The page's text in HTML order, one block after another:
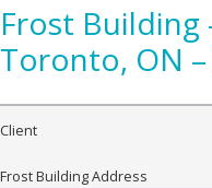
Frost Building
Toronto, ON
Client
Frost BuildingAddress